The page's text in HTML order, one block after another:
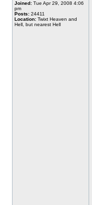
Joined: Tue Apr 29, 2008 4:06
pm
Posts: 24411
Location: Twixt Heaven and
Hell, but nearest Hell